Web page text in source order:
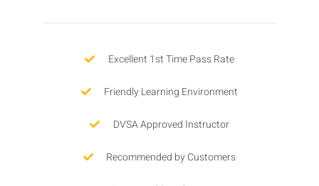
Excellent 1st Time Pass Rate
Friendly Learning Environment
DVSA Approved Instructor
Recommended by Customers